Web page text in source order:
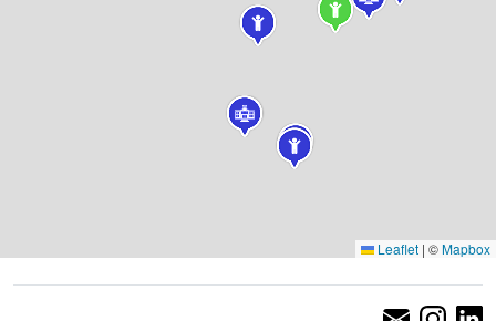
Leaflet | ©Mapbox